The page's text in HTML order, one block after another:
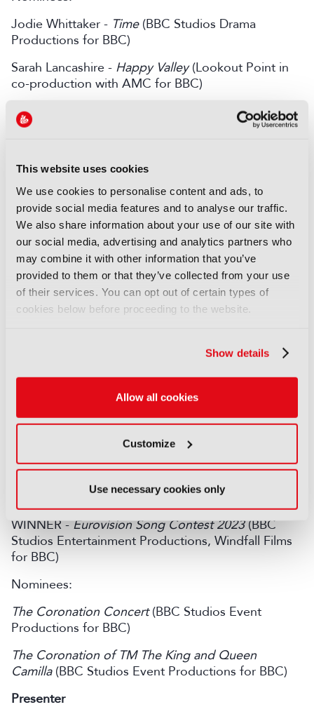
This website uses cookies
We use cookies to personalise content and ads, to
provide social media features and to analyse our traffic.
We also share information about your use of our site with
our social media, advertising and analytics partners who
may combine it with other information that you’ve
provided to them or that they’ve collected from your use
of their services. You can opt out of certain types of
cookies below before proceeding to the website.
Show details
Allow all cookies
Customize
Use necessary cookies only
Jodie Whittaker - Time(BBC Studios Drama
Productions for BBC)
Sarah Lancashire - Happy Valley(Lookout Point in
co-production with AMC for BBC)
Leading Actor – Male
SpringHill Entertainment for Netflix)
Nominees:
Gary Oldman -Slow Horses(See-Saw Films in
association with Apple for Apple TV+)
Timothy Spall -
The Sixth Commandment
Mercury Productions and True Vision for BBC)
Limited Series
Productions and True Vision for BBC)
Nominees:
(Ascendant Fox and Matriarch
Productions with It’s All Made Up Productions for
BBC)
WINNER -Eurovision Song Contest 2023(BBC
Studios Entertainment Productions, Windfall Films
for BBC)
Nominees:
The Coronation Concert(BBC Studios Event
Productions for BBC)
The Coronation of TM The King and Queen
Camilla(BBC Studios Event Productions for BBC)
Presenter